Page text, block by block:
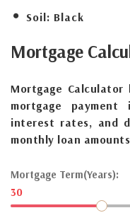
Soil: Black
Mortgage
Mortgage
mortgage
interest rates, and
monthly loan
Mortgage Term(Years):
30